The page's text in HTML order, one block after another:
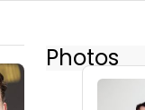
Photos